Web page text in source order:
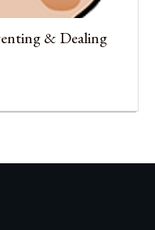
& Dealing